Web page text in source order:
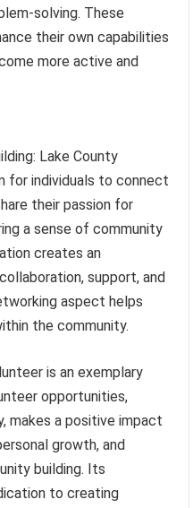
solving. These
their own capabilities
more active and
Lake County
for individuals to connect
their passion for
a sense of community
creates an
support, and
aspect helps
the community.
is an exemplary
opportunities,
makes a positive impact
growth, and
building. Its
to creating